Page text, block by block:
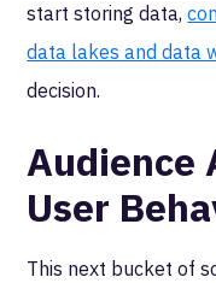
start storing data,
data lakes and data
decision.
Audience
User
This next bucket of